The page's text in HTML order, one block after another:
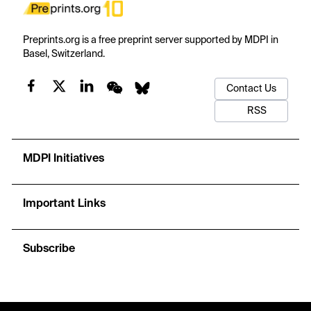
Preprints.org is a free preprint server supported by MDPI in
Basel, Switzerland.
Contact Us
RSS
MDPI Initiatives
Important Links
Subscribe